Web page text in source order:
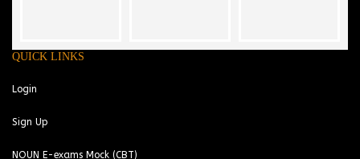
QUICK LINKS
Login
Sign Up
NOUN E-exams Mock (CBT)